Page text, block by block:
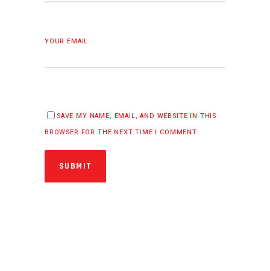
YOUR EMAIL
SAVE MY NAME, EMAIL, AND WEBSITE IN THIS
BROWSER FOR THE NEXT TIME I COMMENT.
SUBMIT